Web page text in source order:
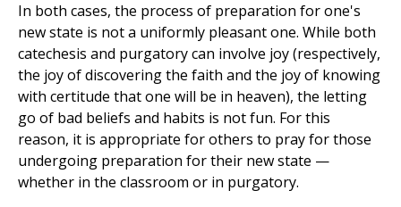
In both cases, the process of preparation for one's
new state is not a uniformly pleasant one. While both
catechesis and purgatory can involve joy (respectively,
the joy of discovering the faith and the joy of knowing
with certitude that one will be in heaven), the letting
go of bad beliefs and habits is not fun. For this
reason, it is appropriate for others to pray for those
undergoing preparation for their new state —
whether in the classroom or in purgatory.